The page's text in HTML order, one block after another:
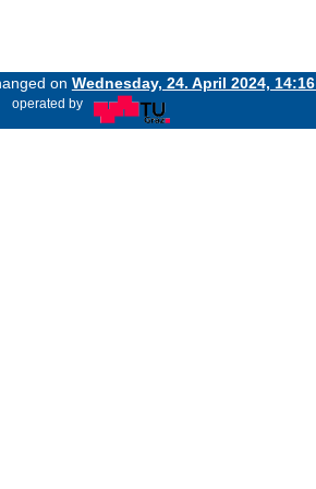
on Wednesday, 24. April 2024, 14:16
operated by